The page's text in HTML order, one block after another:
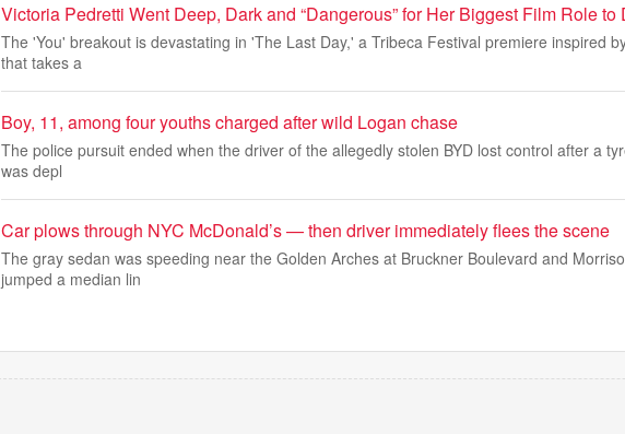
Victoria Pedretti Went Deep, Dark and “Dangerous” for Her Biggest Film Role to
The 'You' breakout is devastating in 'The Last Day,' a Tribeca Festival premiere inspired
that takes a
Boy, 11, among four youths charged after wild Logan chase
The police pursuit ended when the driver of the allegedly stolen BYD lost control after a
was depl
Car plows through NYC McDonald’s — then driver immediately flees the scene
The gray sedan was speeding near the Golden Arches at Bruckner Boulevard and
jumped a median lin